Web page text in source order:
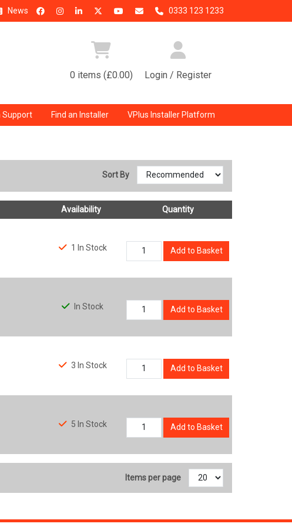
News 0333 123 1233
0 items (£0.00) Login / Register
Support Find an Installer VPlus Installer Platform
Sort By
Availability Quantity
1 In Stock Add to Basket
In Stock Add to Basket
3 In Stock Add to Basket
5 In Stock Add to Basket
Items per page